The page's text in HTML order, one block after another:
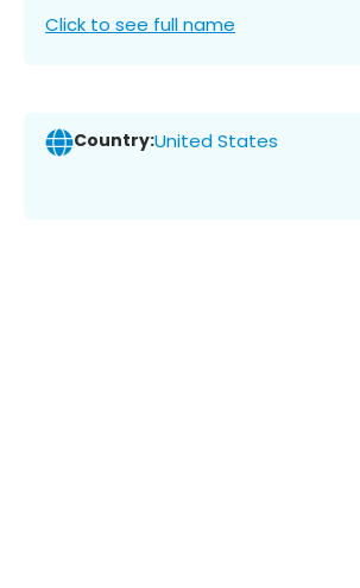
Click to see full name
Country:United States